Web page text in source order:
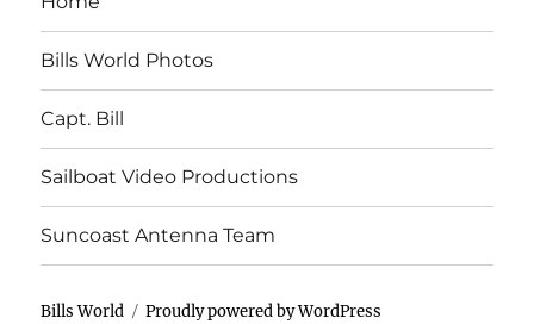
Bills World Photos
Capt. Bill
Sailboat Video Productions
Suncoast Antenna Team
Bills World Proudly powered by WordPress